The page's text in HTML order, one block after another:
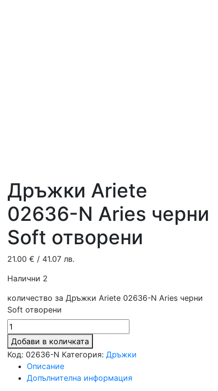
Дръжки Ariete
02636-N Aries черни
Soft отворени
21.00 € / 41.07 лв.
Налични 2
количество за Дръжки Ariete 02636-N Aries черни
Soft отворени
Добави в количката
Код: 02636-N Категория: Дръжки
Описание
Допълнителна информация